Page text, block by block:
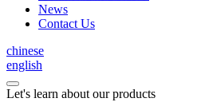
News
Contact Us
chinese
english
Let's learn about our products